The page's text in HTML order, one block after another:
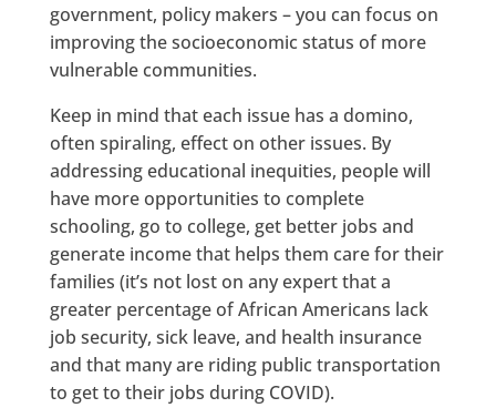
government, policy makers – you can focus on
improving the socioeconomic status of more
vulnerable communities.
Keep in mind that each issue has a domino,
often spiraling, effect on other issues. By
addressing educational inequities, people will
have more opportunities to complete
schooling, go to college, get better jobs and
generate income that helps them care for their
families (it’s not lost on any expert that a
greater percentage of African Americans lack
job security, sick leave, and health insurance
and that many are riding public transportation
to get to their jobs during COVID).